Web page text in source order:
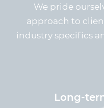
We pride
approach to
industry specifics
Long-